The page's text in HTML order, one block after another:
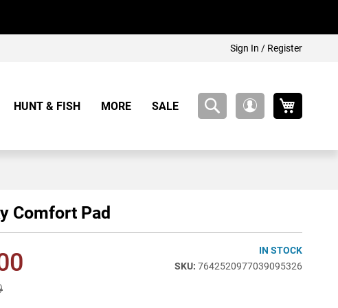
Sign In / Register
HUNT & FISH MORE SALE
Comfort Pad
IN STOCK
7642520977039095326